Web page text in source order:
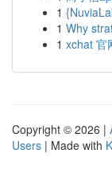
1
1 Why
1 xchat 官
Copyright © 2026 |
Users | Made with